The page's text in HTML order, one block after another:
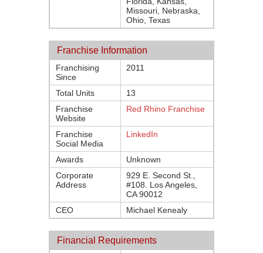
Missouri, Nebraska,
Ohio, Texas
Franchise Information
Franchising
Since
2011
Total Units
13
Franchise
Website
Red Rhino Franchise
Franchise
Social Media
LinkedIn
Awards
Unknown
Corporate
Address
929 E. Second St.,
#108. Los Angeles,
CA 90012
CEO
Michael Kenealy
Financial Requirements